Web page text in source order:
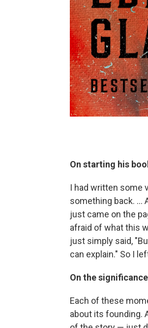
On starting his
I had written some
something back. …
just came on the
afraid of what this
just simply said,
can explain." So I
On the
Each of these
about its founding.